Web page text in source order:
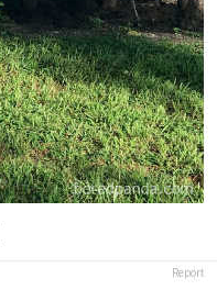
Report